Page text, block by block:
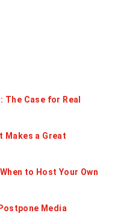
Case for Real
Makes a Great
to Host Your Own
Media